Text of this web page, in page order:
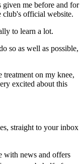
me before and for
club's official website.
to learn a lot.
so as well as possible,
treatment on my knee,
excited about this
straight to your inbox
with news and offers